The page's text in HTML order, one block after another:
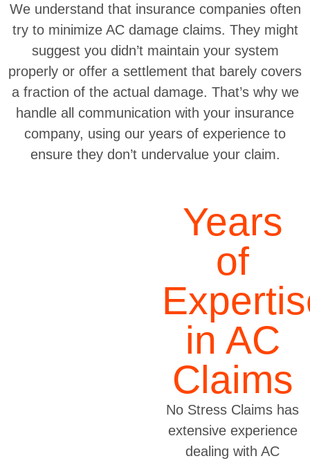
We understand that insurance companies often
try to minimize AC damage claims. They might
suggest you didn’t maintain your system
properly or offer a settlement that barely covers
a fraction of the actual damage. That’s why we
handle all communication with your insurance
company, using our years of experience to
ensure they don’t undervalue your claim.
Years
of
in AC
Claims
No Stress Claims has
extensive experience
dealing with AC